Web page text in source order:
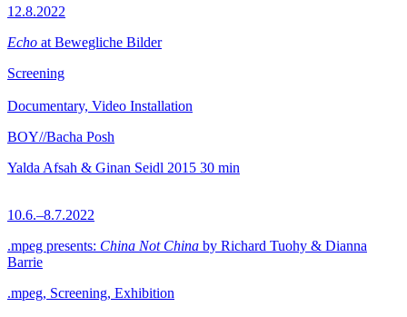
12.8.2022
Echo at Bewegliche Bilder
Screening
Documentary, Video Installation
BOY//Bacha Posh
Yalda Afsah & Ginan Seidl 2015 30 min
10.6.–8.7.2022
.mpeg presents: China Not China by Richard Tuohy & Dianna
Barrie
.mpeg, Screening, Exhibition